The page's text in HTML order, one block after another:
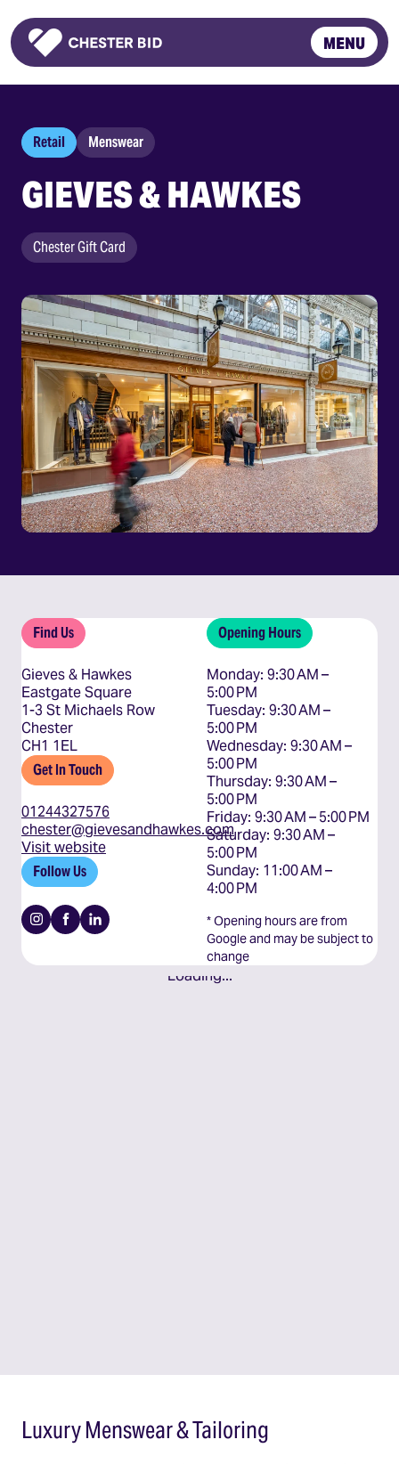
Homepage
MENU
Retail Menswear
GIEVES & HAWKES
Chester Gift Card
Find Us
Gieves & Hawkes
Eastgate Square
1-3 St Michaels Row
Chester
CH1 1EL
Get In Touch
01244327576
chester@gievesandhawkes.com
Visit website
Follow Us
Instagram
Facebook
Linkedin
Opening Hours
Monday: 9:30 AM –
5:00 PM
Tuesday: 9:30 AM –
5:00 PM
Wednesday: 9:30 AM –
5:00 PM
Thursday: 9:30 AM –
5:00 PM
Friday: 9:30 AM – 5:00 PM
Saturday: 9:30 AM –
5:00 PM
Sunday: 11:00 AM –
4:00 PM
* Opening hours are from
Google and may be subject to
change
Luxury Menswear & Tailoring